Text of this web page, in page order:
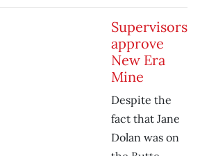
Supervisors
approve
New Era
Mine
Despite the
fact that Jane
Dolan was on